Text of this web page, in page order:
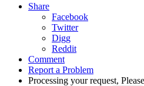
Share
Facebook
Twitter
Digg
Reddit
Comment
Report a Problem
Processing your request,